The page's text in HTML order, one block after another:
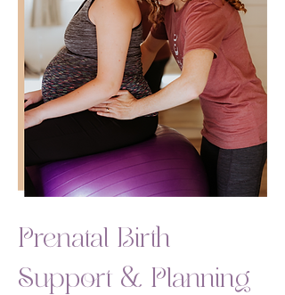
Prenatal Birth
Support & Planning